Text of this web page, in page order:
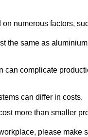
on numerous factors,
the same as
can complicate
can differ in costs.
more than smaller
please make